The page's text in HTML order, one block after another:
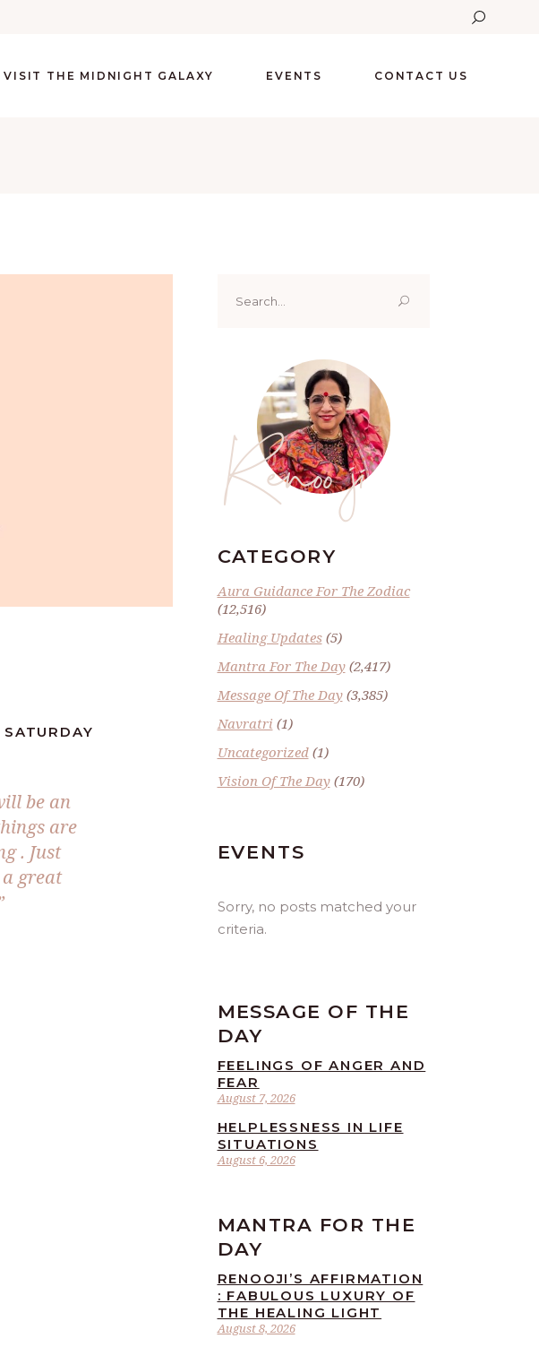
VISIT THE MIDNIGHT GALAXY EVENTS CONTACT US
be an
are
. Just
great
for:
Renoo ji
CATEGORY
Aura Guidance For The Zodiac
(12,516)
Healing Updates(5)
Mantra For The Day(2,417)
Message Of The Day(3,385)
Navratri (1)
Uncategorized(1)
Vision Of The Day(170)
EVENTS
Sorry, no posts matched your
criteria.
MESSAGE OF THE
DAY
August 7, 2026
FEELINGS OF ANGER AND
FEAR
August 6, 2026
HELPLESSNESS IN LIFE
SITUATIONS
MANTRA FOR THE
DAY
August 8, 2026
RENOOJI’S AFFIRMATION
: FABULOUS LUXURY OF
THE HEALING LIGHT